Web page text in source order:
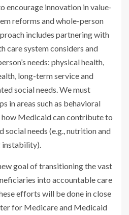
encourage innovation in value-
reforms and whole-person
includes partnering with
care system considers and
needs: physical health,
long-term service and
social needs. We must
in areas such as behavioral
how Medicaid can contribute to
social needs (e.g., nutrition and
instability).
goal of transitioning the vast
into accountable care
efforts will be done in close
for Medicare and Medicaid